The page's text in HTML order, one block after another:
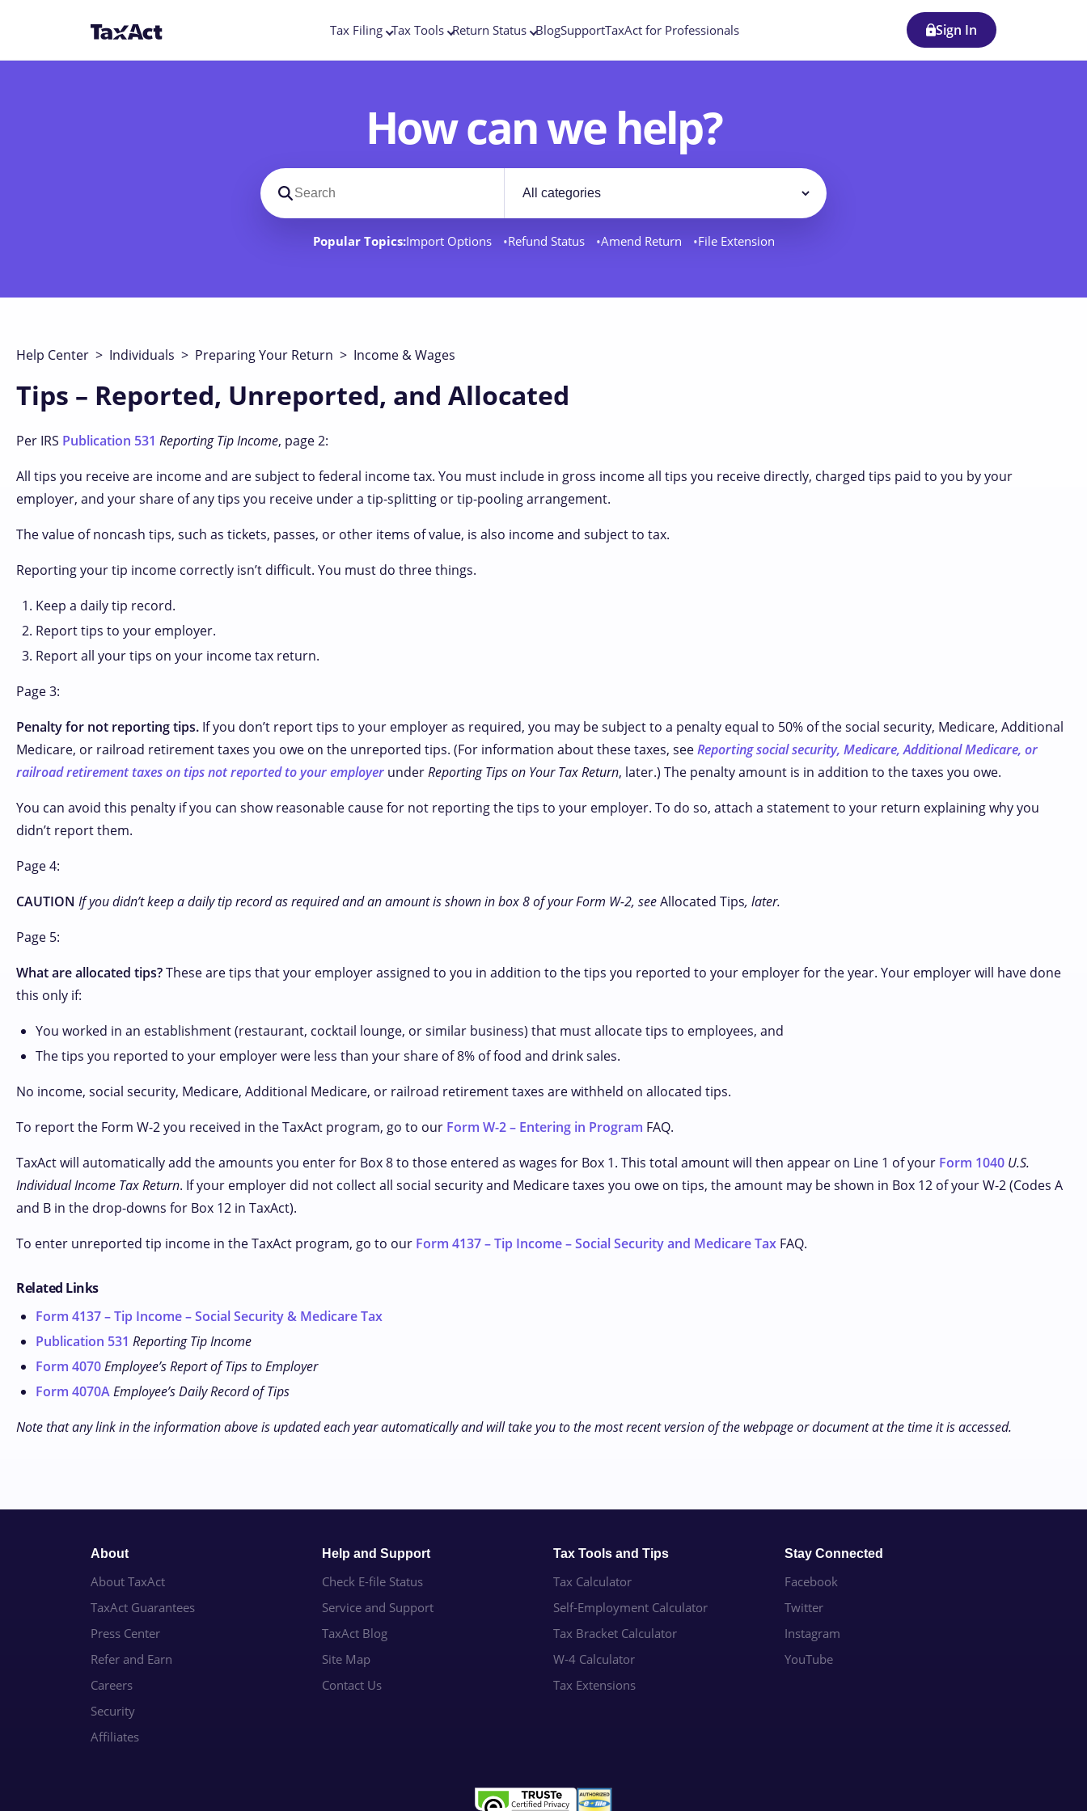
Tax Filing Tax Tools Return Status BlogSupportTaxAct for Professionals Sign In
How can we help?
Search support docs
Filter
Popular Topics:Import Options Refund Status Amend Return File Extension
Help Center > Individuals > Preparing Your Return > Income & Wages
Tips – Reported, Unreported, and Allocated
Per IRS Publication 531 Reporting Tip Income, page 2:
All tips you receive are income and are subject to federal income tax. You must include in gross income all tips you receive directly, charged tips paid to you by your
employer, and your share of any tips you receive under a tip-splitting or tip-pooling arrangement.
The value of noncash tips, such as tickets, passes, or other items of value, is also income and subject to tax.
Reporting your tip income correctly isn’t difficult. You must do three things.
Keep a daily tip record.
Report tips to your employer.
Report all your tips on your income tax return.
Page 3:
Penalty for not reporting tips. If you don’t report tips to your employer as required, you may be subject to a penalty equal to 50% of the social security, Medicare, Additional
Medicare, or railroad retirement taxes you owe on the unreported tips. (For information about these taxes, seeReporting social security, Medicare, Additional Medicare, or
railroad retirement taxes on tips not reported to your employer underReporting Tips on Your Tax Return, later.) The penalty amount is in addition to the taxes you owe.
You can avoid this penalty if you can show reasonable cause for not reporting the tips to your employer. To do so, attach a statement to your return explaining why you
didn’t report them.
Page 4:
CAUTION If you didn’t keep a daily tip record as required and an amount is shown in box 8 of your Form W-2, seeAllocated Tips, later.
Page 5:
What are allocated tips?These are tips that your employer assigned to you in addition to the tips you reported to your employer for the year. Your employer will have done
this only if:
You worked in an establishment (restaurant, cocktail lounge, or similar business) that must allocate tips to employees, and
The tips you reported to your employer were less than your share of 8% of food and drink sales.
No income, social security, Medicare, Additional Medicare, or railroad retirement taxes are withheld on allocated tips.
To report the Form W-2 you received in the TaxAct program, go to our Form W-2 – Entering in Program FAQ.
TaxAct will automatically add the amounts you enter for Box 8 to those entered as wages for Box 1. This total amount will then appear on Line 1 of your Form 1040 U.S.
Individual Income Tax Return. If your employer did not collect all social security and Medicare taxes you owe on tips, the amount may be shown in Box 12 of your W-2 (Codes A
and B in the drop-downs for Box 12 in TaxAct).
To enter unreported tip income in the TaxAct program, go to our Form 4137 – Tip Income – Social Security and Medicare Tax FAQ.
Related Links
Form 4137 – Tip Income – Social Security & Medicare Tax
Publication 531 Reporting Tip Income
Form 4070Employee’s Report of Tips to Employer
Form 4070AEmployee’s Daily Record of Tips
Note that any link in the information above is updated each year automatically and will take you to the most recent version of the webpage or document at the time it is accessed.
About
About TaxAct
TaxAct Guarantees
Press Center
Refer and Earn
Careers
Security
Affiliates
Help and Support
Check E-file Status
Service and Support
TaxAct Blog
Site Map
Contact Us
Tax Tools and Tips
Tax Calculator
Self-Employment Calculator
Tax Bracket Calculator
W-4 Calculator
Tax Extensions
Stay Connected
Facebook
Twitter
Instagram
YouTube